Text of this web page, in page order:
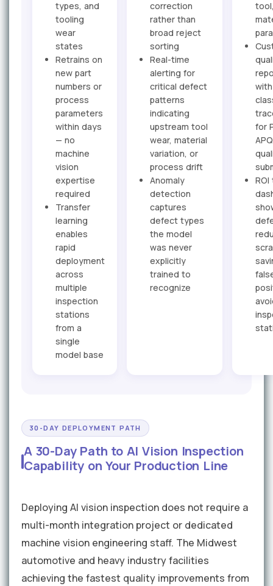
types, and
tooling
wear
states
Retrains on
new part
numbers or
process
parameters
within days
— no
machine
vision
expertise
required
Transfer
learning
enables
rapid
deployment
across
multiple
inspection
stations
from a
single
model base
correction
rather than
broad reject
sorting
Real-time
alerting for
critical defect
patterns
indicating
upstream tool
wear, material
variation, or
process drift
Anomaly
detection
captures
defect types
the model
was never
explicitly
trained to
recognize
for
30-DAY DEPLOYMENT PATH
A 30-Day Path to AI Vision Inspection
Capability on Your Production Line
Deploying AI vision inspection does not require a
multi-month integration project or dedicated
machine vision engineering staff. The Midwest
automotive and heavy industry facilities
achieving the fastest quality improvements from